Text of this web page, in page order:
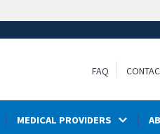
FAQ
MEDICAL PROVIDERS